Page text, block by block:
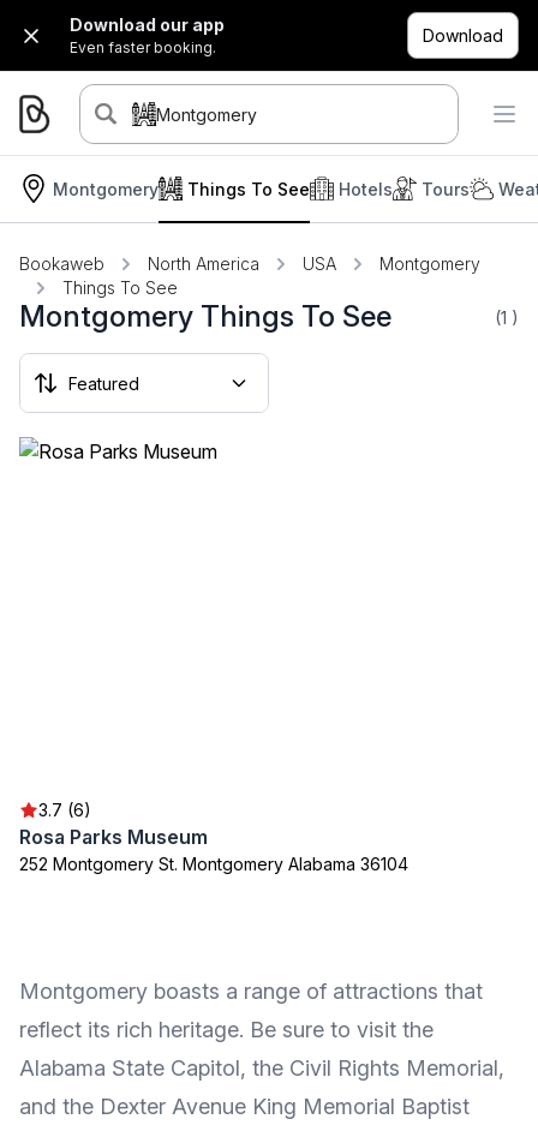
Download our app
Even faster booking.
Download
Montgomery
Montgomery Hotels Tours
Things To See
Bookaweb North America USA
Montgomery
Things To See
Montgomery Things To See (1 )
3.7 (6)
Rosa Parks Museum
252 Montgomery St. Montgomery Alabama 36104
Montgomery boasts a range of attractions that
reflect its rich heritage. Be sure to visit the
Alabama State Capitol, the Civil Rights Memorial,
and the Dexter Avenue King Memorial Baptist